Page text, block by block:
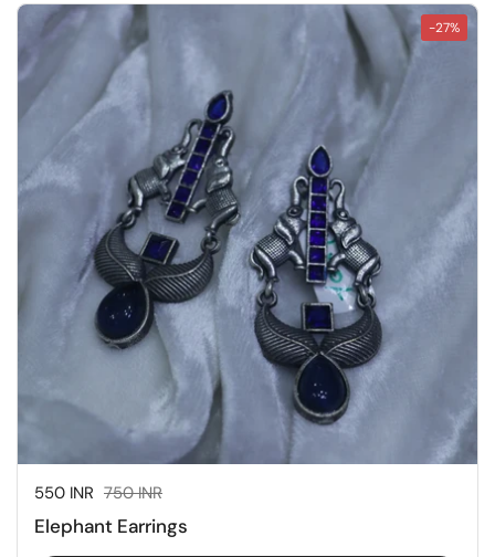
Sale price:
550 INR Regular price:
750 INR
Elephant Earrings
-27%